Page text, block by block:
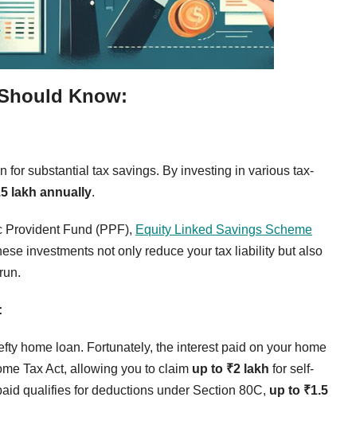
Know:
for substantial tax savings. By investing in various tax-
lakh annually.
Fund (PPF), Equity Linked Savings Scheme
investments not only reduce your tax liability but also
home loan. Fortunately, the interest paid on your home
Tax Act, allowing you to claim up to ₹2 lakh for self-
qualifies for deductions under Section 80C, up to ₹1.5